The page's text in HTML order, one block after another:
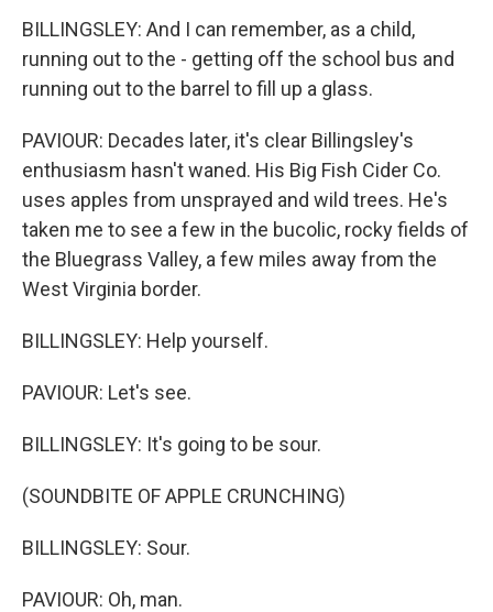
BILLINGSLEY: And I can remember, as a child,
running out to the - getting off the school bus and
running out to the barrel to fill up a glass.
PAVIOUR: Decades later, it's clear Billingsley's
enthusiasm hasn't waned. His Big Fish Cider Co.
uses apples from unsprayed and wild trees. He's
taken me to see a few in the bucolic, rocky fields of
the Bluegrass Valley, a few miles away from the
West Virginia border.
BILLINGSLEY: Help yourself.
PAVIOUR: Let's see.
BILLINGSLEY: It's going to be sour.
(SOUNDBITE OF APPLE CRUNCHING)
BILLINGSLEY: Sour.
PAVIOUR: Oh, man.